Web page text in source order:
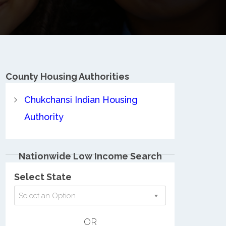
County Housing Authorities
Chukchansi Indian Housing
Authority
Nationwide Low Income Search
Select State
Select an Option
OR